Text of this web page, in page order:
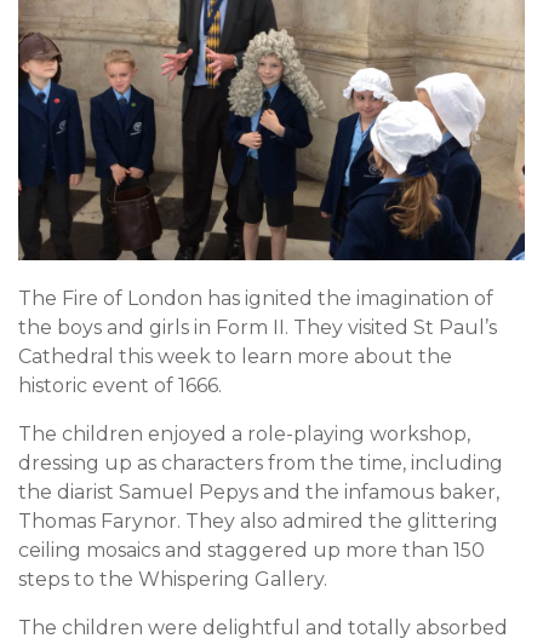
The Fire of London has ignited the imagination of
the boys and girls in Form II. They visited St Paul’s
Cathedral this week to learn more about the
historic event of 1666.
The children enjoyed a role-playing workshop,
dressing up as characters from the time, including
the diarist Samuel Pepys and the infamous baker,
Thomas Farynor. They also admired the glittering
ceiling mosaics and staggered up more than 150
steps to the Whispering Gallery.
The children were delightful and totally absorbed